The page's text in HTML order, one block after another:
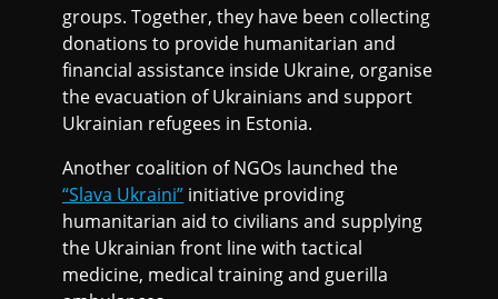
groups. Together, they have been collecting
donations to provide humanitarian and
financial assistance inside Ukraine, organise
the evacuation of Ukrainians and support
Ukrainian refugees in Estonia.
Another coalition of NGOs launched the
“Slava Ukraini” initiative providing
humanitarian aid to civilians and supplying
the Ukrainian front line with tactical
medicine, medical training and guerilla